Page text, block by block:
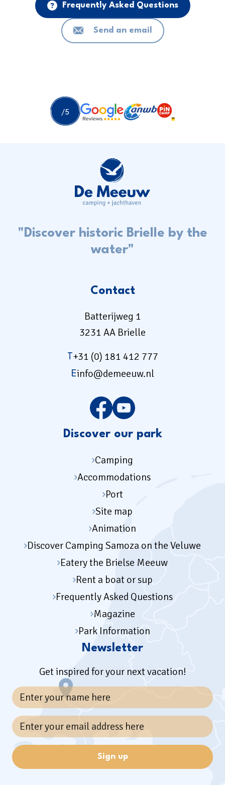
Frequently Asked Questions
Send an email
"Discover historic Brielle by the
water"
Contact
Batterijweg 1
3231 AA Brielle
+31 (0) 181 412 777
Einfo@demeeuw.nl
Discover our park
Camping
Accommodations
Port
Site map
Animation
Discover Camping Samoza on the Veluwe
Eatery the Brielse Meeuw
Rent a boat or sup
Frequently Asked Questions
Magazine
Park Information
Newsletter
Get inspired for your next vacation!
Sign up